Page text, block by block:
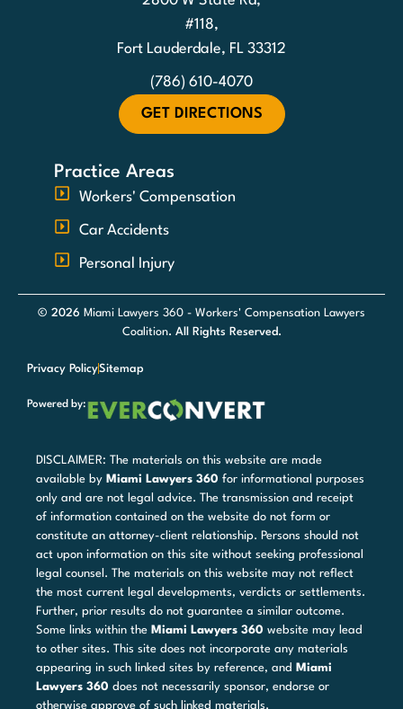
#118,
Fort Lauderdale, FL 33312
(786) 610-4070
GET DIRECTIONS
Practice Areas
Workers' Compensation
Car Accidents
Personal Injury
© 2026 Miami Lawyers 360 - Workers' Compensation Lawyers
Coalition. All Rights Reserved.
Privacy PolicySitemap
Powered by:
DISCLAIMER: The materials on this website are made
available by Miami Lawyers 360 for informational purposes
only and are not legal advice. The transmission and receipt
of information contained on the website do not form or
constitute an attorney-client relationship. Persons should not
act upon information on this site without seeking professional
legal counsel. The materials on this website may not reflect
the most current legal developments, verdicts or settlements.
Further, prior results do not guarantee a similar outcome.
Some links within the Miami Lawyers 360 website may lead
to other sites. This site does not incorporate any materials
appearing in such linked sites by reference, and
Miami
Lawyers 360 does not necessarily sponsor, endorse or
otherwise approve of such linked materials.